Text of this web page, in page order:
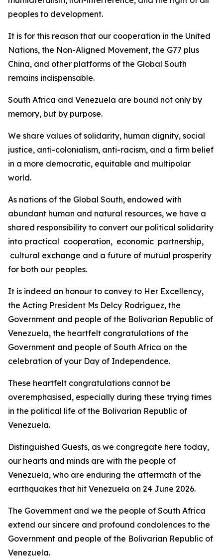
peoples to development.
It is for this reason that our cooperation in the United
Nations, the Non-Aligned Movement, the G77 plus
China, and other platforms of the Global South
remains indispensable.
South Africa and Venezuela are bound not only by
memory, but by purpose.
We share values of solidarity, human dignity, social
justice, anti-colonialism, anti-racism, and a firm belief
in a more democratic, equitable and multipolar
world.
As nations of the Global South, endowed with
abundant human and natural resources, we have a
shared responsibility to convert our political solidarity
into practical cooperation, economic partnership,
cultural exchange and a future of mutual prosperity
for both our peoples.
It is indeed an honour to convey to Her Excellency,
the Acting President Ms Delcy Rodriguez, the
Government and people of the Bolivarian Republic of
Venezuela, the heartfelt congratulations of the
Government and people of South Africa on the
celebration of your Day of Independence.
These heartfelt congratulations cannot be
overemphasised, especially during these trying times
in the political life of the Bolivarian Republic of
Venezuela.
Distinguished Guests, as we congregate here today,
our hearts and minds are with the people of
Venezuela, who are enduring the aftermath of the
earthquakes that hit Venezuela on 24 June 2026.
The Government and we the people of South Africa
extend our sincere and profound condolences to the
Government and people of the Bolivarian Republic of
Venezuela.